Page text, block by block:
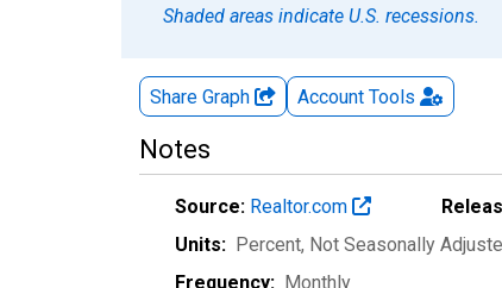
Shaded areas indicate U.S. recessions.
Share Graph Account Tools
Notes
Source: Realtor.com
Units: Percent, Not Seasonally
Frequency: Monthly